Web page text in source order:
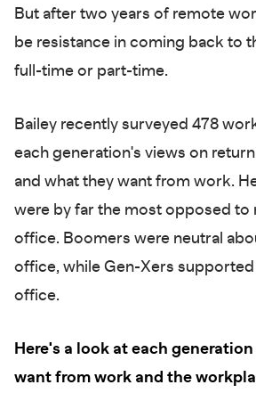
But after two years of remote
be resistance in coming back to
full-time or part-time.
Bailey recently surveyed 478
each generation's views on
and what they want from work.
were by far the most opposed to
office. Boomers were neutral
office, while Gen-Xers
office.
Here's a look at each
want from work and the